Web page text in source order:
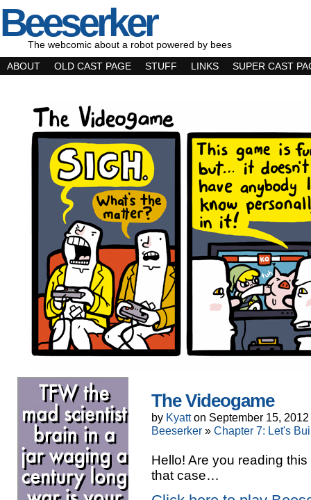
Beeserker
The webcomic about a robot powered by bees
ABOUT
OLD CAST PAGE STUFF LINKS SUPER CAST
The Videogame
by Kyatt on September 15, 2012
Beeserker » Chapter 7: Let's
Hello! Are you reading
that case…